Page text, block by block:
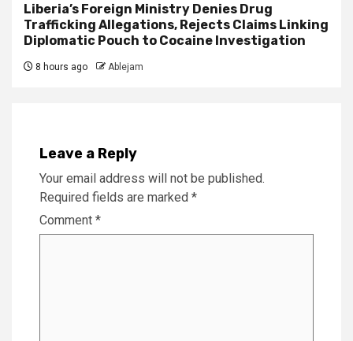
Liberia’s Foreign Ministry Denies Drug
Trafficking Allegations, Rejects Claims Linking
Diplomatic Pouch to Cocaine Investigation
8 hours ago Ablejam
Leave a Reply
Your email address will not be published.
Required fields are marked *
Comment *